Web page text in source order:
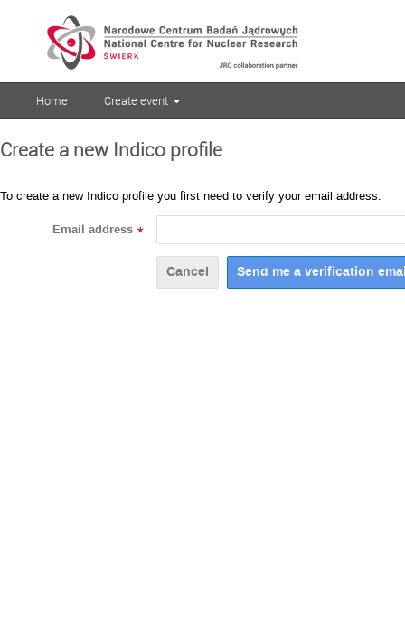
Home Create event
Create a new Indico profile
To create a new Indico profile you first need to verify your email address.
Email address *
Cancel